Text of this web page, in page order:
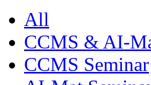
All
CCMS & AI-
CCMS Seminar